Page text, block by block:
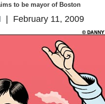
to be mayor of Boston
| February 11, 2009